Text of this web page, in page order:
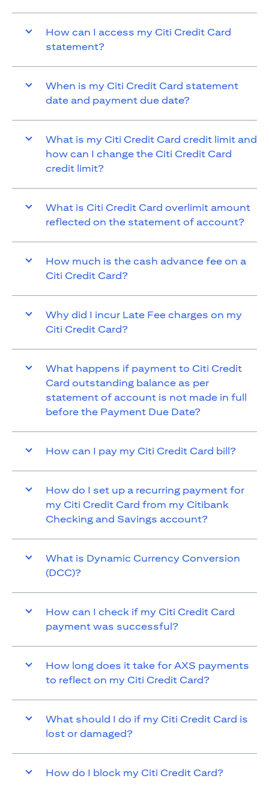
How can I access my Citi Credit Card
statement?
When is my Citi Credit Card statement
date and payment due date?
What is my Citi Credit Card credit limit and
how can I change the Citi Credit Card
credit limit?
What is Citi Credit Card overlimit amount
reflected on the statement of account?
How much is the cash advance fee on a
Citi Credit Card?
Why did I incur Late Fee charges on my
Citi Credit Card?
What happens if payment to Citi Credit
Card outstanding balance as per
statement of account is not made in full
before the Payment Due Date?
How can I pay my Citi Credit Card bill?
How do I set up a recurring payment for
my Citi Credit Card from my Citibank
Checking and Savings account?
What is Dynamic Currency Conversion
(DCC)?
How can I check if my Citi Credit Card
payment was successful?
How long does it take for AXS payments
to reflect on my Citi Credit Card?
What should I do if my Citi Credit Card is
lost or damaged?
How do I block my Citi Credit Card?